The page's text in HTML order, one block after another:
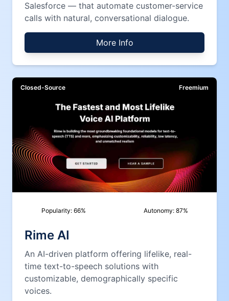
Salesforce — that automate customer-service
calls with natural, conversational dialogue.
More Info
Closed-Source Freemium
Popularity: 66% Autonomy: 87%
Rime AI
An AI-driven platform offering lifelike, real-
time text-to-speech solutions with
customizable, demographically specific
voices.